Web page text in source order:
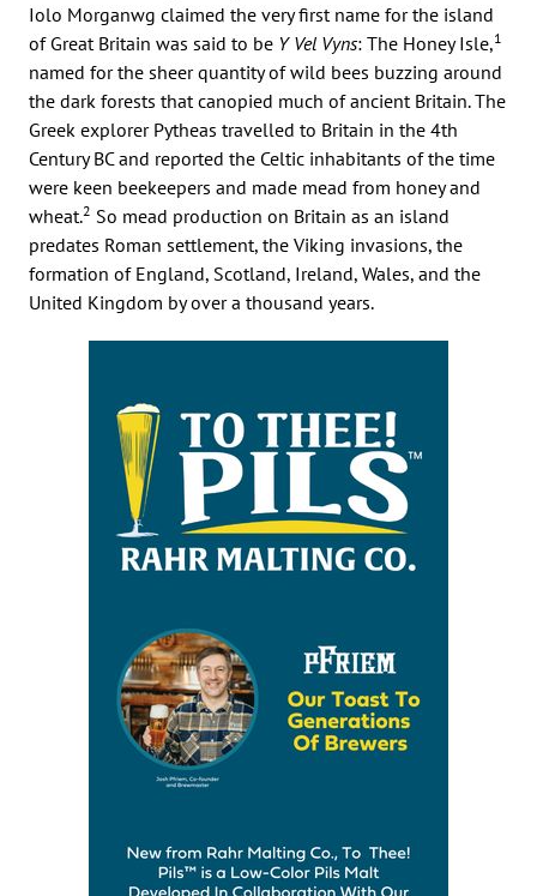
Iolo Morganwg claimed the very first name for the island
of Great Britain was said to be Y Vel Vyns: The Honey Isle,1
named for the sheer quantity of wild bees buzzing around
the dark forests that canopied much of ancient Britain. The
Greek explorer Pytheas travelled to Britain in the 4th
Century BC and reported the Celtic inhabitants of the time
were keen beekeepers and made mead from honey and
wheat.2 So mead production on Britain as an island
predates Roman settlement, the Viking invasions, the
formation of England, Scotland, Ireland, Wales, and the
United Kingdom by over a thousand years.